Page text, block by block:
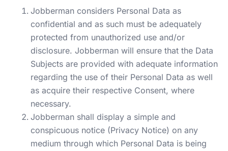
Jobberman considers Personal Data as
confidential and as such must be adequately
protected from unauthorized use and/or
disclosure. Jobberman will ensure that the Data
Subjects are provided with adequate information
regarding the use of their Personal Data as well
as acquire their respective Consent, where
necessary.
Jobberman shall display a simple and
conspicuous notice (Privacy Notice) on any
medium through which Personal Data is being